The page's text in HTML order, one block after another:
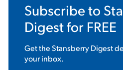
Subscribe to
Digestfor FREE
Get theStansberry Digest
your inbox.